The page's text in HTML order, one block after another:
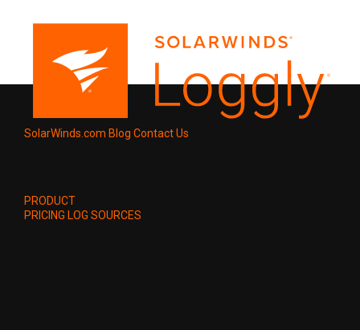
SolarWinds.com Blog Contact Us
PRODUCT
PRICING LOG SOURCES